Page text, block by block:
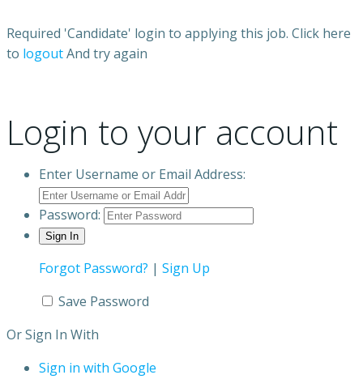
Required 'Candidate' login to applying this job. Click here
to logoutAnd try again
Login to your account
Enter Username or Email Address:
Password:
Forgot Password? | Sign Up
Save Password
Or Sign In With
Sign in with Google